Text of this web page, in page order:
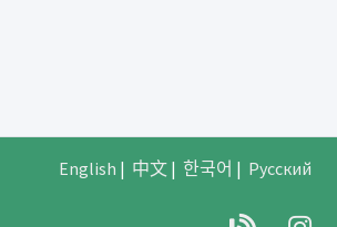
English | 中文| 한국어 | Русский